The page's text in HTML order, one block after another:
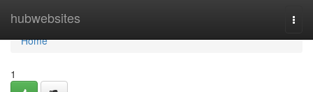
hubwebsites
Home
Home
1